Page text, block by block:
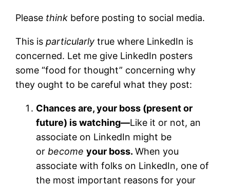
Please think before posting to social media.
This isparticularlytrue where LinkedIn is
concerned. Let me give LinkedIn posters
some “food for thought” concerning why
they ought to be careful what they post:
Chances are, your boss (present or
future) is watching—Like it or not, an
associate on LinkedIn might be
or become your boss.When you
associate with folks on LinkedIn, one of
the most important reasons for your